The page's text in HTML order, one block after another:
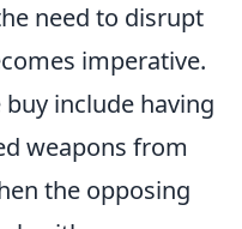
need to disrupt
imperative.
include having
weapons from
the opposing